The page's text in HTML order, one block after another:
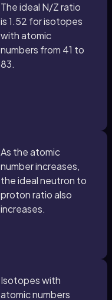
The ideal N/Z ratio
is 1.52 for isotopes
with atomic
numbers from 41 to
83.
As the atomic
number increases,
the ideal neutron to
proton ratio also
increases.
Isotopes with
atomic numbers